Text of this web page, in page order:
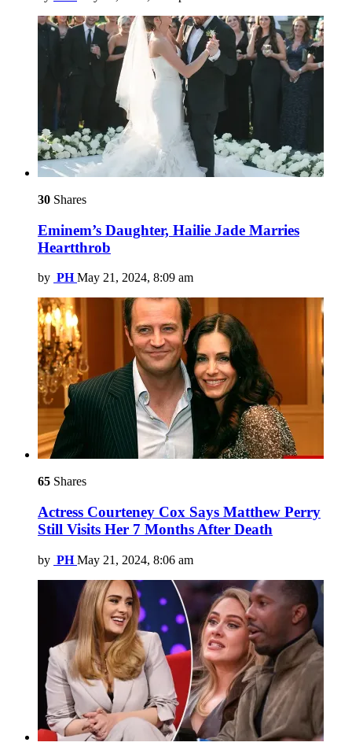
30 Shares
Eminem’s Daughter, Hailie Jade Marries
Heartthrob
by PH May 21, 2024, 8:09 am
65 Shares
Actress Courteney Cox Says Matthew Perry
Still Visits Her 7 Months After Death
by PH May 21, 2024, 8:06 am